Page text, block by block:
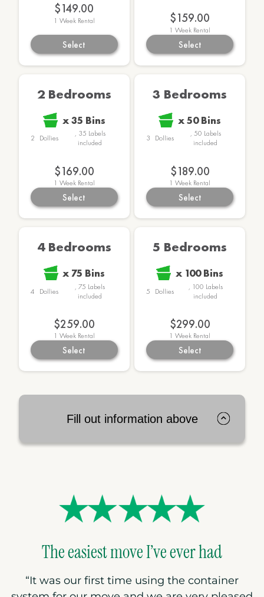
$149.00
1 Week Rental
Select
$159.00
1 Week Rental
Select
2 Bedrooms
x35 Bins
2 Dollies , 35 Labels
included
$169.00
1 Week Rental
Select
3 Bedrooms
x50 Bins
3 Dollies , 50 Labels
included
$189.00
1 Week Rental
Select
4 Bedrooms
x75 Bins
4 Dollies ,75 Labels
included
$259.00
1 Week Rental
Select
5 Bedrooms
x 100 Bins
5 Dollies , 100 Labels
included
$299.00
1 Week Rental
Select
Fill out information above
The easiest move I’ve ever had
“It was our first time using the container